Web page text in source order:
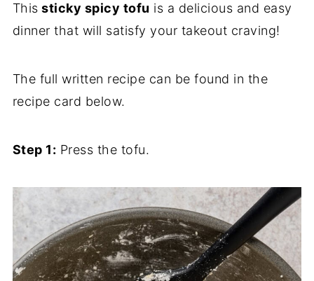
This sticky spicy tofu is a delicious and easy
dinner that will satisfy your takeout craving!
The full written recipe can be found in the
recipe card below.
Step 1: Press the tofu.